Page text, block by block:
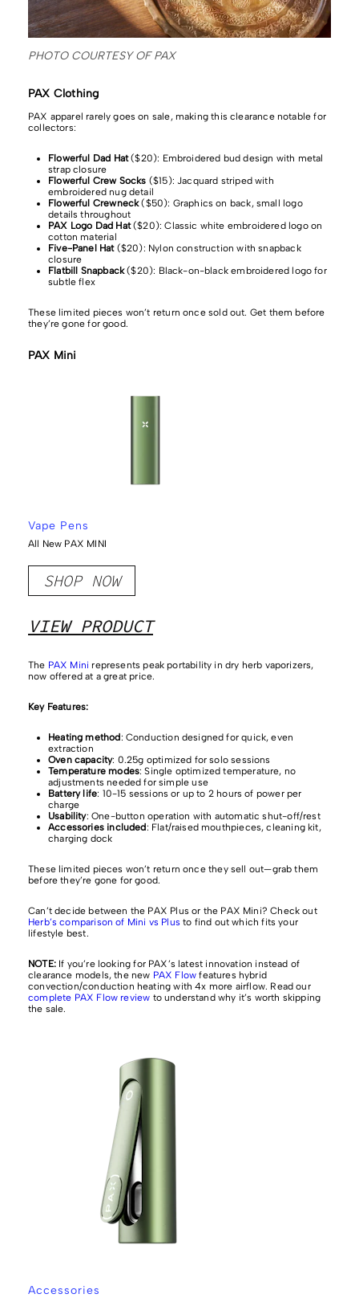
PHOTO COURTESY OF PAX
PAX Clothing
PAX apparel rarely goes on sale, making this clearance notable for
collectors:
Flowerful Dad Hat($20): Embroidered bud design with metal
strap closure
Flowerful Crew Socks ($15): Jacquard striped with
embroidered nug detail
Flowerful Crewneck($50): Graphics on back, small logo
details throughout
PAX Logo Dad Hat($20): Classic white embroidered logo on
cotton material
Five-Panel Hat($20): Nylon construction with snapback
closure
Flatbill Snapback($20): Black-on-black embroidered logo for
subtle flex
These limited pieces won’t return once sold out. Get them before
they’re gone for good.
PAX Mini
Vape Pens
All New PAX MINI
SHOP NOW
VIEW PRODUCT
The PAX Mini represents peak portability in dry herb vaporizers,
now offered at a great price.
Key Features:
Heating method : Conduction designed for quick, even
extraction
Oven capacity: 0.25g optimized for solo sessions
Temperature modes: Single optimized temperature, no
adjustments needed for simple use
Battery life: 10-15 sessions or up to 2 hours of power per
charge
Usability: One-button operation with automatic shut-off/rest
Accessories included : Flat/raised mouthpieces, cleaning kit,
charging dock
These limited pieces won’t return once they sell out—grab them
before they’re gone for good.
Can’t decide between the PAX Plus or the PAX Mini? Check out
Herb’s comparison of Mini vs Plusto find out which fits your
lifestyle best.
NOTE:If you’re looking for PAX’s latest innovation instead of
clearance models, the new PAX Flow features hybrid
convection/conduction heating with 4x more airflow. Read our
complete PAX Flow review to understand why it’s worth skipping
the sale.
Accessories